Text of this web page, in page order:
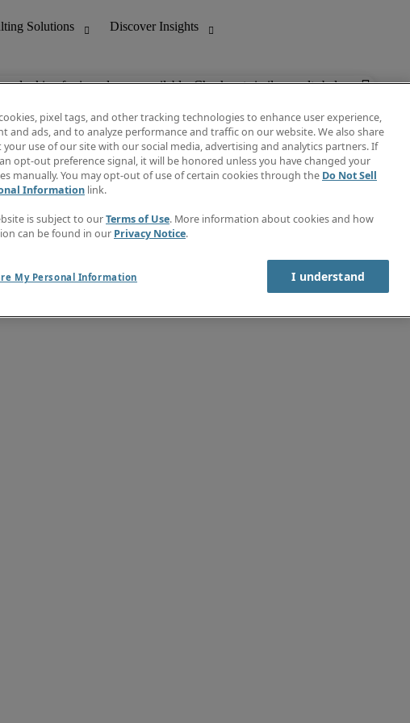
looking for is no longer available. Check out similar results below.
Support
Discover Insights
Invoice
Job Directory
Create a job alert
Contact Us
pixel tags, and other tracking technologies to enhance user experience,
and ads, and to analyze performance and traffic on our website. We also share
use of our site with our social media, advertising and analytics partners. If
opt-out preference signal, it will be honored unless you have changed your
manually. You may opt-out of use of certain cookies through the Do Not Sell
Information link.
is subject to ourTerms of Use. More information about cookies and how
can be found in our Privacy Notice.
My Personal Information I understand